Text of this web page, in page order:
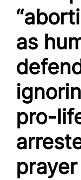
as
pro-
prayer